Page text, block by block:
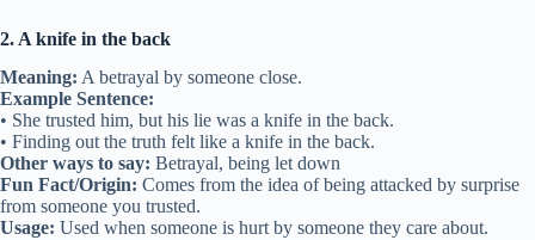
2. A knife in the back
Meaning: A betrayal by someone close.
Example Sentence:
• She trusted him, but his lie was a knife in the back.
• Finding out the truth felt like a knife in the back.
Other ways to say: Betrayal, being let down
Fun Fact/Origin: Comes from the idea of being attacked by surprise
from someone you trusted.
Usage: Used when someone is hurt by someone they care about.